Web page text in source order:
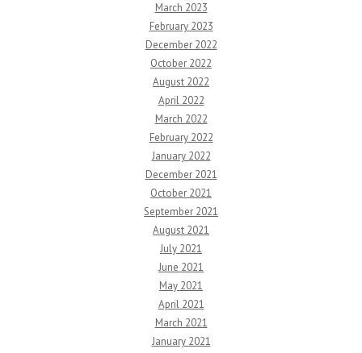
March 2023
February 2023
December 2022
October 2022
August 2022
April 2022
March 2022
February 2022
January 2022
December 2021
October 2021
September 2021
August 2021
July 2021
June 2021
May 2021
April 2021
March 2021
January 2021